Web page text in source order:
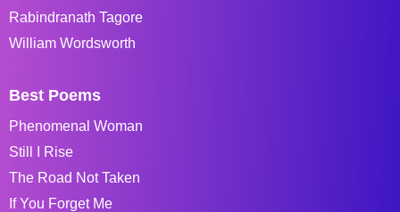
Rabindranath Tagore
William Wordsworth
Best Poems
Phenomenal Woman
Still I Rise
The Road Not Taken
If You Forget Me